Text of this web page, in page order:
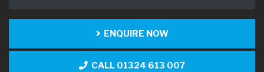
ENQUIRE NOW
CALL 01324 613 007